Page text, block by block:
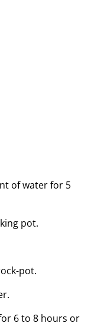
of water for 5
pot.
pot.
6 to 8 hours or